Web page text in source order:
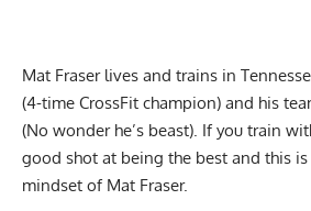
Mat Fraser lives and trains in
(4-time CrossFit champion) and his
(No wonder he’s beast). If you train
good shot at being the best and this
mindset of Mat Fraser.